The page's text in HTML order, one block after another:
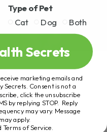
Type of Pet
Cat
Dog Both
Secrets
marketing emails and
Secrets. Consent is not a
click the unsubscribe
by replying STOP. Reply
may vary. Message
apply.
Terms of Service